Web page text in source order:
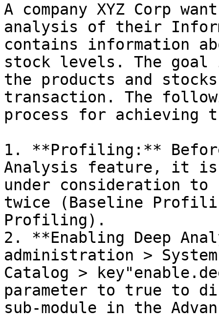
A company XYZ Corp
analysis of their
contains information
stock levels. The
the products and
transaction. The
process for achieving
1. **Profiling:**
Analysis feature, it is
under consideration
twice (Baseline
Profiling).
2. **Enabling Deep
administration >
Catalog >
parameter to true to
sub-module in the